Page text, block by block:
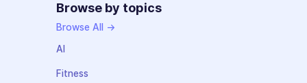
Browse by topics
Browse All →
AI
Fitness